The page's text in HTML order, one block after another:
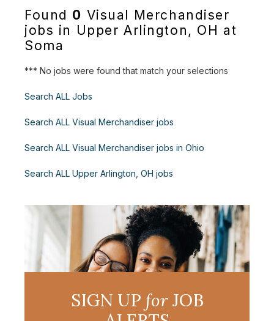
Found 0 Visual Merchandiser
jobs in Upper Arlington, OH at
Soma
*** No jobs were found that match your selections
Search ALL Jobs
Search ALL Visual Merchandiser jobs
Search ALL Visual Merchandiser jobs in Ohio
Search ALL Upper Arlington, OH jobs
SIGN UP forJOB